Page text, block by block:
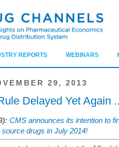
REPORTS WEBINARS
29, 2013
Delayed Yet Again
CMS announces its intention to
drugs in July 2014!